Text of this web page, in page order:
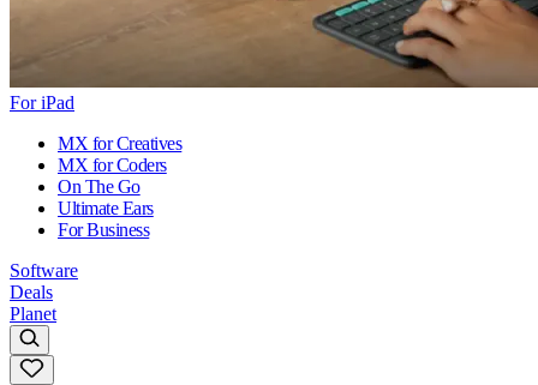
For iPad
MX for Creatives
MX for Coders
On The Go
Ultimate Ears
For Business
Software
Deals
Planet